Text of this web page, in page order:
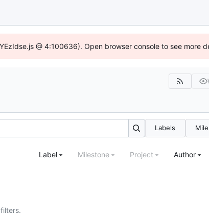
@ 4:100636). Open browser console to see more
Labels
Label Milestone Project Author